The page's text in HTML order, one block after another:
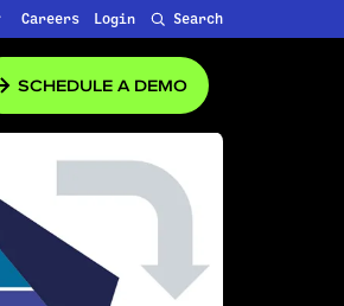
Careers Login Search
SCHEDULE A DEMO